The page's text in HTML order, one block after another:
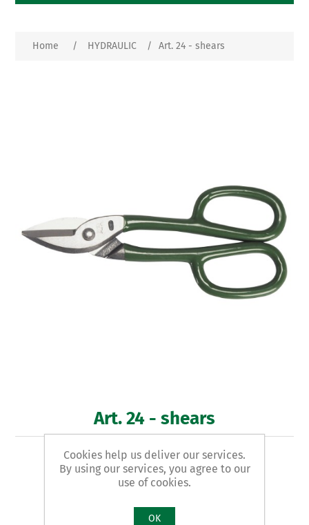
Home / HYDRAULIC / Art. 24 - shears
Art. 24 - shears
ITALIAN pattern
Cod.: 02402 | L: 220 | g. 350
Cookies help us deliver our services.
By using our services, you agree to our
use of cookies.
OK